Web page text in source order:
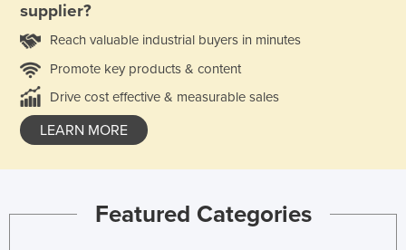
supplier?
Reach valuable industrial buyers in minutes
Promote key products & content
Drive cost effective & measurable sales
LEARN MORE
Featured Categories